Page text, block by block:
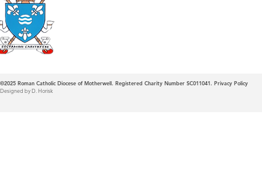
©2025 Roman Catholic Diocese of Motherwell. Registered Charity Number SC011041. Privacy Policy
Designed by D. Horisk